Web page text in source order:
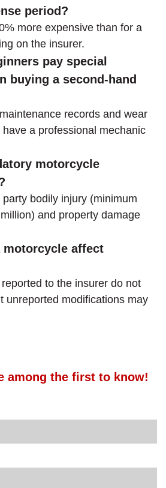
period?
more expensive than for a
on the insurer.
pay special
buying a second-hand
records and wear
a professional mechanic
motorcycle
bodily injury (minimum
and property damage
affect
to the insurer do not
unreported modifications may
among the first to know!